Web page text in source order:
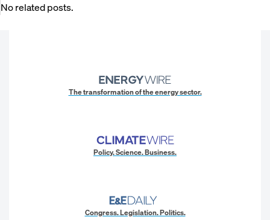
No related posts.
The transformation of the energy sector.
Policy. Science. Business.
Congress. Legislation. Politics.